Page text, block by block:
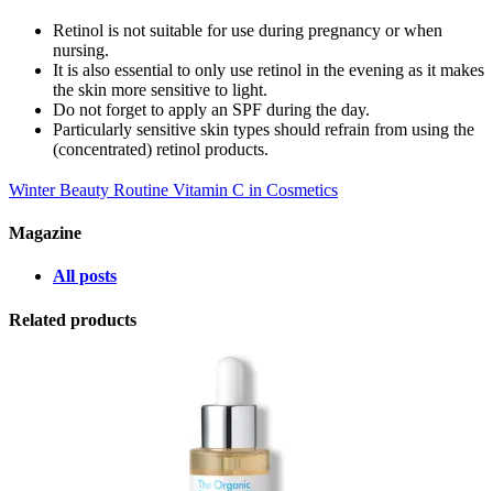
Retinol is not suitable for use during pregnancy or when
nursing.
It is also essential to only use retinol in the evening as it makes
the skin more sensitive to light.
Do not forget to apply an SPF during the day.
Particularly sensitive skin types should refrain from using the
(concentrated) retinol products.
Winter Beauty Routine Vitamin C in Cosmetics
Magazine
All posts
Related products